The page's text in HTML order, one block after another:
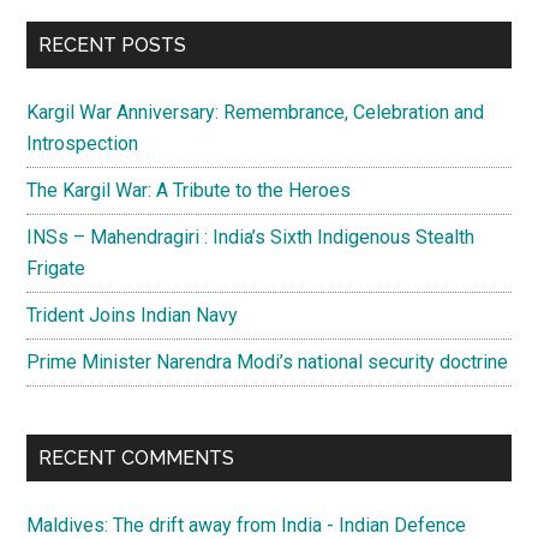
...
RECENT POSTS
Kargil War Anniversary: Remembrance, Celebration and
Introspection
The Kargil War: A Tribute to the Heroes
INSs – Mahendragiri : India’s Sixth Indigenous Stealth
Frigate
Trident Joins Indian Navy
Prime Minister Narendra Modi’s national security doctrine
RECENT COMMENTS
Maldives: The drift away from India - Indian Defence